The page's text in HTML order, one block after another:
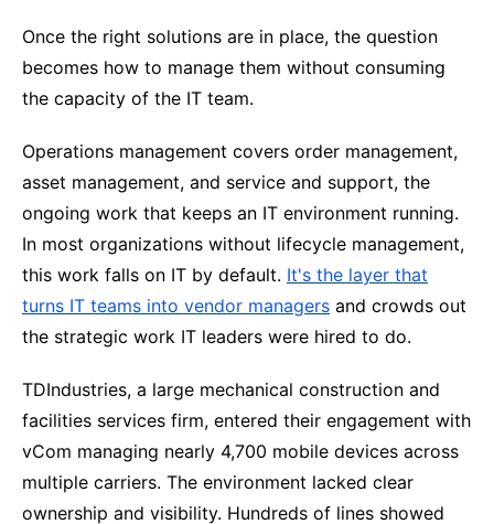
Once the right solutions are in place, the question
becomes how to manage them without consuming
the capacity of the IT team.
Operations management covers order management,
asset management, and service and support, the
ongoing work that keeps an IT environment running.
In most organizations without lifecycle management,
this work falls on IT by default. It's the layer that
turns IT teams into vendor managers and crowds out
the strategic work IT leaders were hired to do.
TDIndustries, a large mechanical construction and
facilities services firm, entered their engagement with
vCom managing nearly 4,700 mobile devices across
multiple carriers. The environment lacked clear
ownership and visibility. Hundreds of lines showed